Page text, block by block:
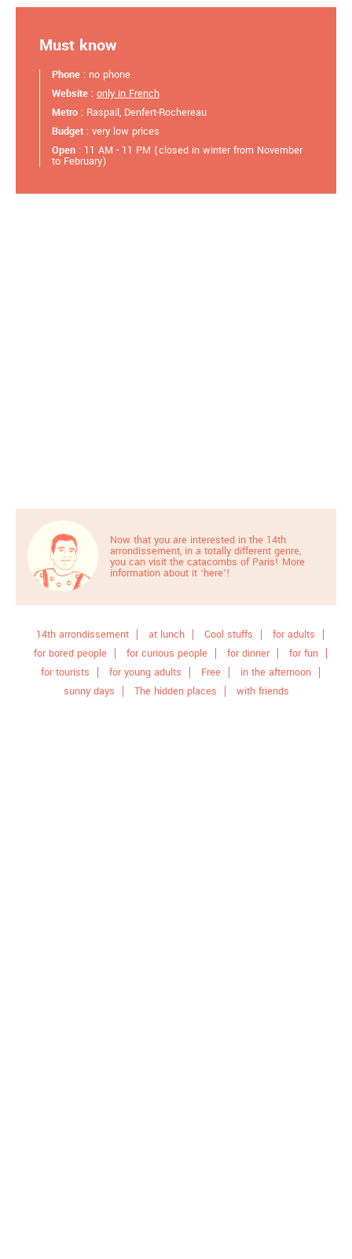
Must know
Phone : no phone
Website : only in French
Metro : Raspail, Denfert-Rochereau
Budget : very low prices
Open : 11 AM - 11 PM (closed in winter from November
to February)
Now that you are interested in the 14th
arrondissement, in a totally different genre,
you can visit the catacombs of Paris! More
information about it ‘here’!
14th arrondissement at lunch Cool stuffs
for adults
for bored people
for curious people for dinner
for fun
for tourists
for young adults Free
in the afternoon
sunny days
The hidden places with friends